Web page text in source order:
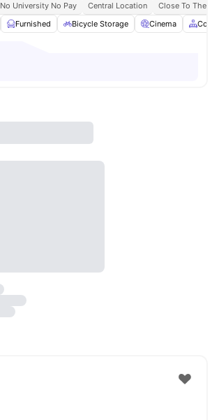
No University No Pay Central Location
Close To The
Furnished Bicycle Storage Cinema